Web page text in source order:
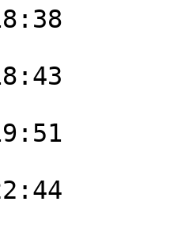
18:38
18:43
19:51
22:44